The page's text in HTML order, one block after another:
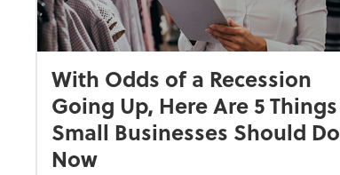
With Odds of a Recession
Going Up, Here Are 5 Things
Small Businesses Should Do
Now